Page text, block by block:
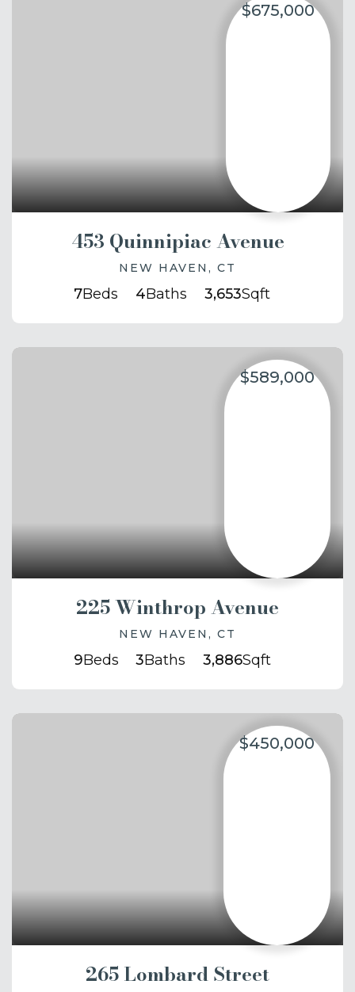
$675,000
453 Quinnipiac Avenue
NEW HAVEN, CT
7Beds 4Baths 3,653Sqft
$589,000
225 Winthrop Avenue
NEW HAVEN, CT
9Beds 3Baths 3,886Sqft
$450,000
265 Lombard Street